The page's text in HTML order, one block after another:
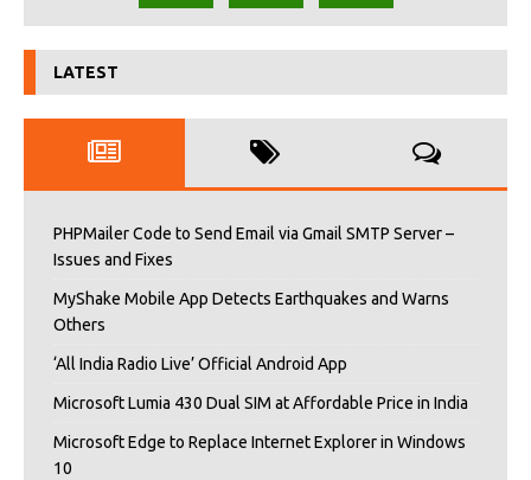
LATEST
PHPMailer Code to Send Email via Gmail SMTP Server –
Issues and Fixes
MyShake Mobile App Detects Earthquakes and Warns
Others
‘All India Radio Live’ Official Android App
Microsoft Lumia 430 Dual SIM at Affordable Price in India
Microsoft Edge to Replace Internet Explorer in Windows
10